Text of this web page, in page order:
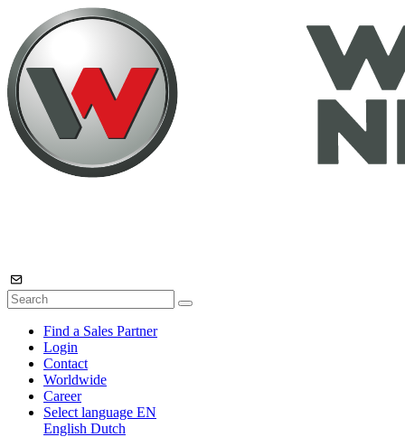
Find a Sales Partner
Login
Contact
Worldwide
Career
Select language EN
English Dutch